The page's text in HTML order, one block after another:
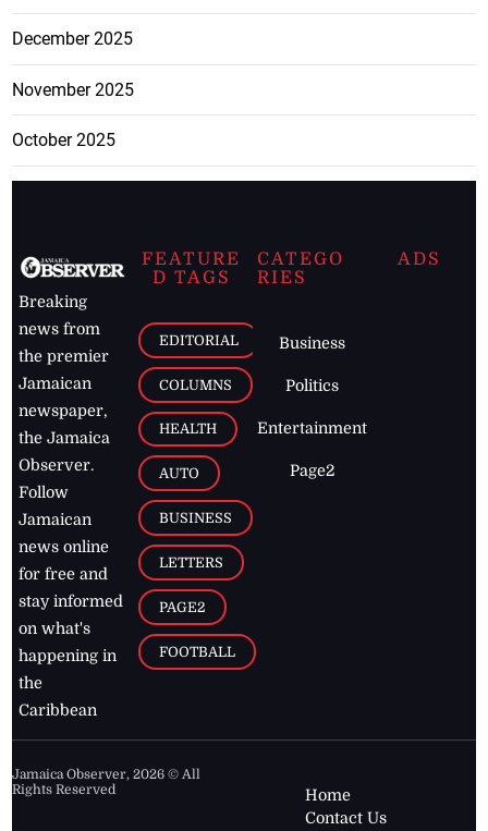
December 2025
November 2025
October 2025
Breaking
news from
the premier
Jamaican
newspaper,
the Jamaica
Observer.
Follow
Jamaican
news online
for free and
stay informed
on what's
happening in
the
Caribbean
FEATURE
D TAGS
EDITORIAL
COLUMNS
HEALTH
AUTO
BUSINESS
LETTERS
PAGE2
FOOTBALL
CATEGO
RIES
Business
Politics
Entertainment
Page2
ADS
Jamaica Observer,2026 © All
Rights Reserved
Home
Contact Us